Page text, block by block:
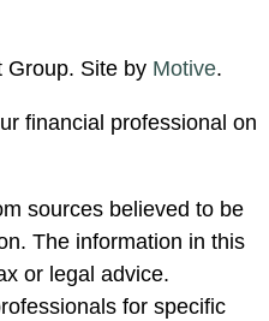
Group. Site by Motive.
financial professional on
sources believed to be
The information in this
or legal advice.
for specific